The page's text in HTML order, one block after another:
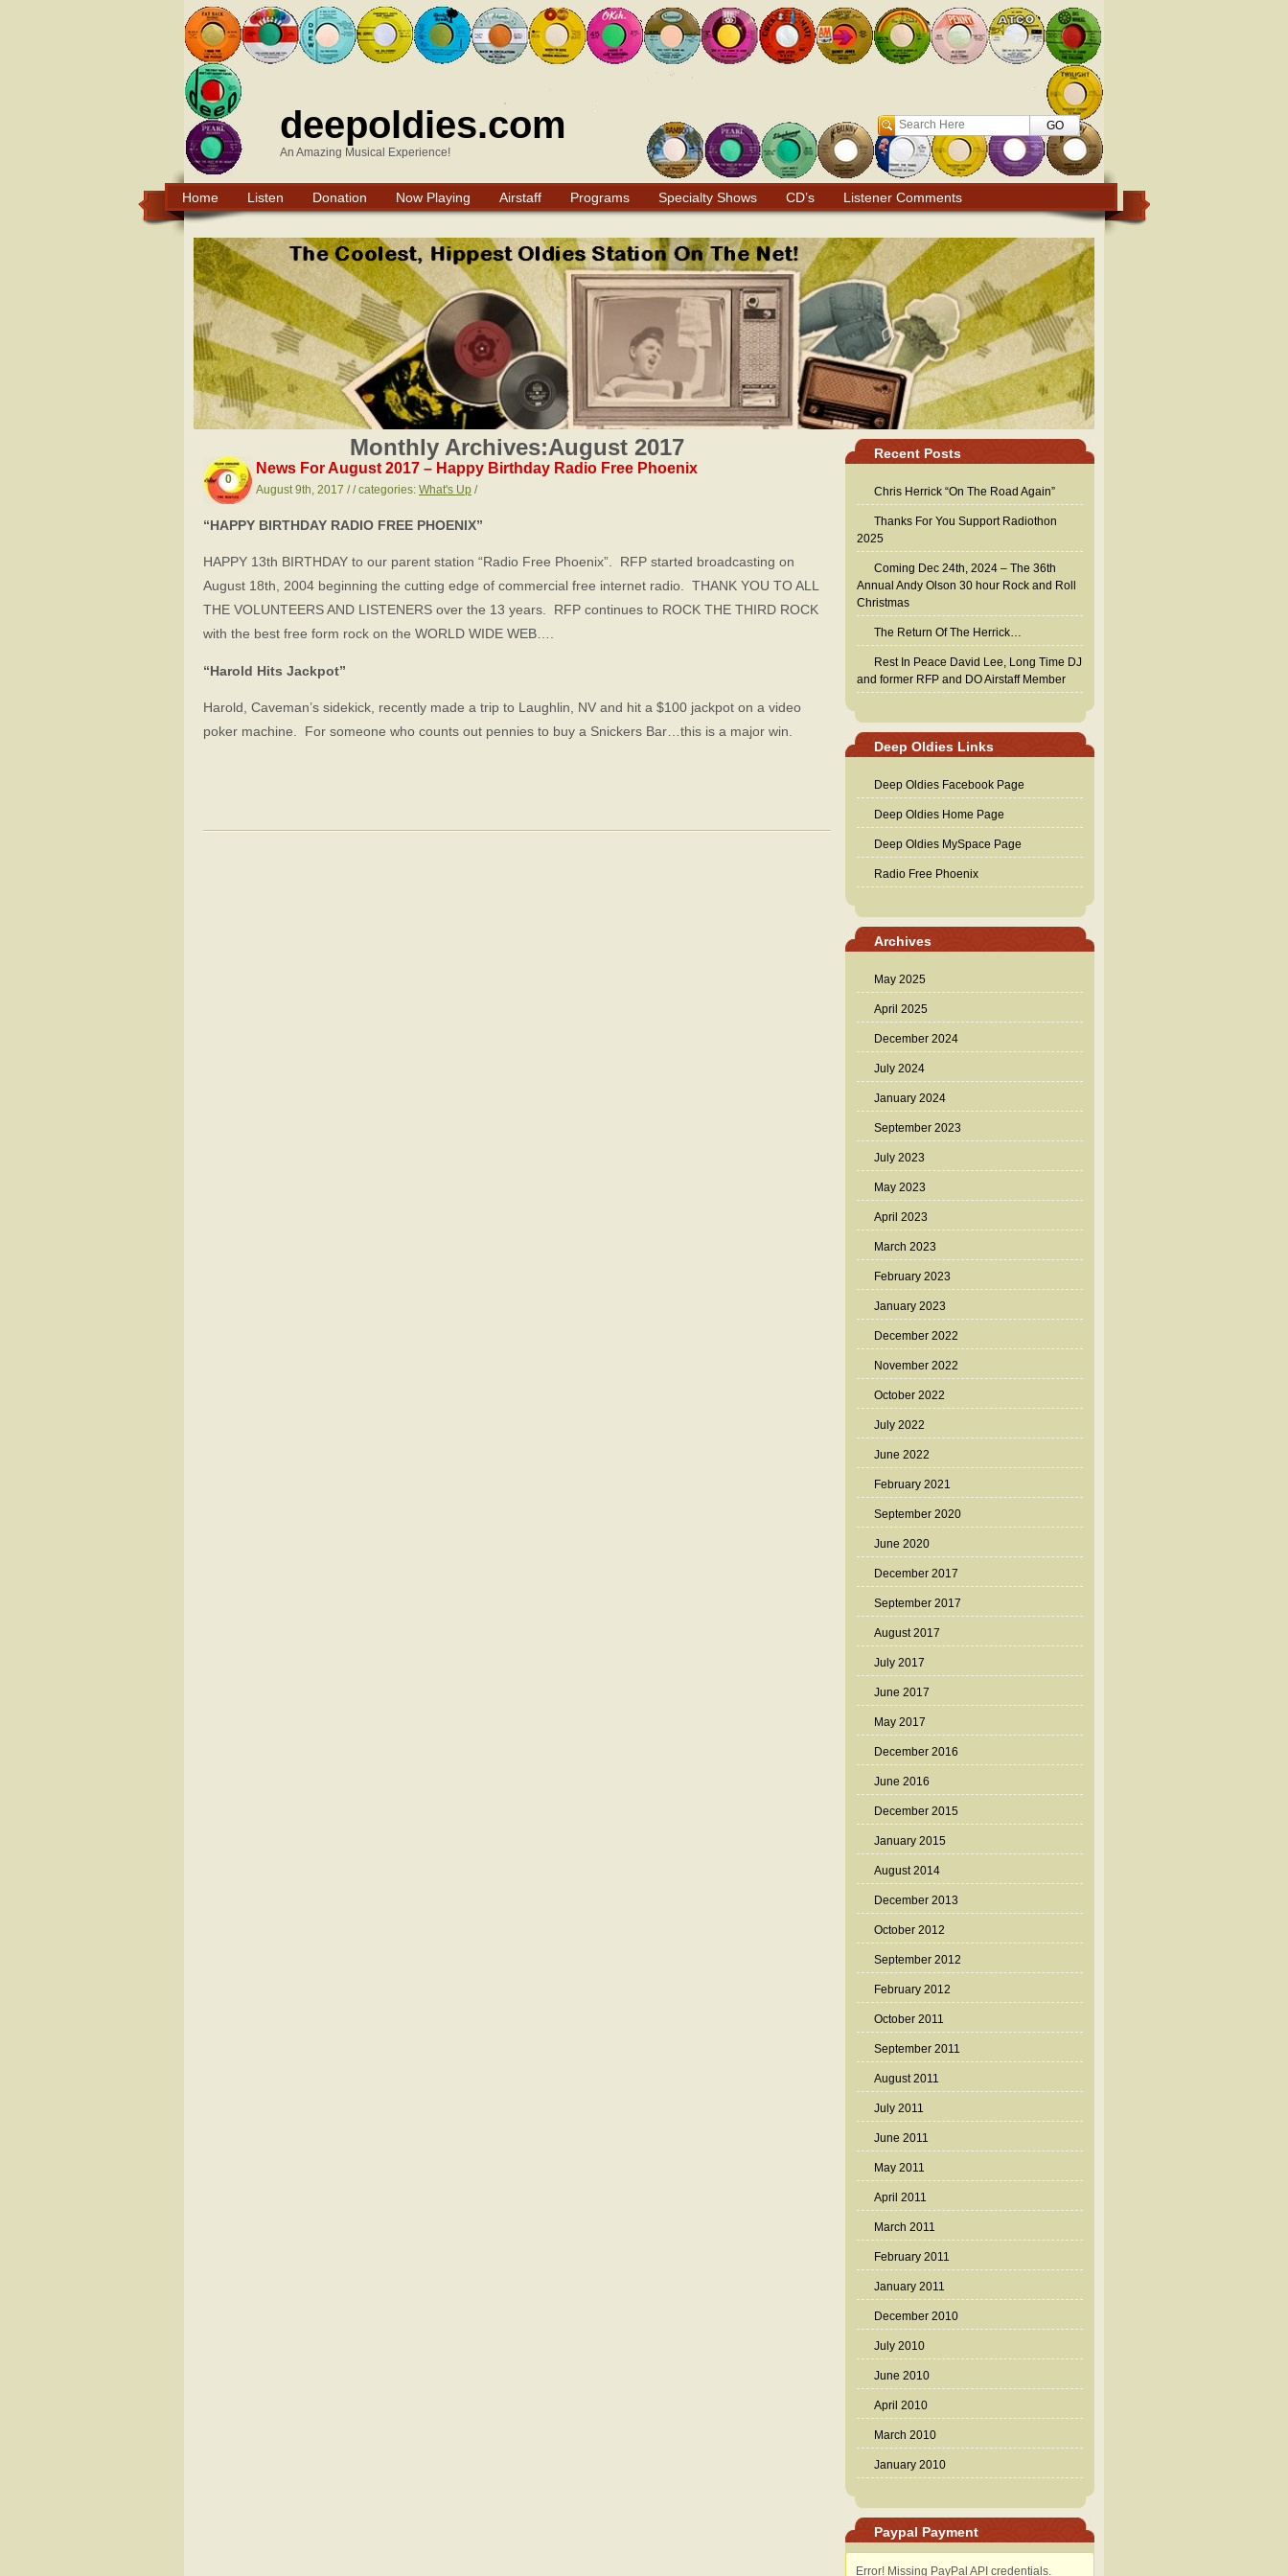
deepoldies.com
An Amazing Musical Experience!
Search
Home Listen Donation Now Playing Airstaff Programs Specialty Shows CD’s Listener Comments
Monthly Archives:August 2017
0
News For August 2017 – Happy Birthday Radio Free Phoenix
August 9th, 2017 / / categories: What's Up /
“HAPPY BIRTHDAY RADIO FREE PHOENIX”
HAPPY 13th BIRTHDAY to our parent station “Radio Free Phoenix”. RFP started broadcasting on
August 18th, 2004 beginning the cutting edge of commercial free internet radio. THANK YOU TO ALL
THE VOLUNTEERS AND LISTENERS over the 13 years. RFP continues to ROCK THE THIRD ROCK
with the best free form rock on the WORLD WIDE WEB….
“Harold Hits Jackpot”
Harold, Caveman’s sidekick, recently made a trip to Laughlin, NV and hit a $100 jackpot on a video
poker machine. For someone who counts out pennies to buy a Snickers Bar…this is a major win.
Recent Posts
Chris Herrick “On The Road Again”
Thanks For You Support Radiothon
2025
Coming Dec 24th, 2024 – The 36th
Annual Andy Olson 30 hour Rock and Roll
Christmas
The Return Of The Herrick…
Rest In Peace David Lee, Long Time DJ
and former RFP and DO Airstaff Member
Deep Oldies Links
Deep Oldies Facebook Page
Deep Oldies Home Page
Deep Oldies MySpace Page
Radio Free Phoenix
Archives
May 2025
April 2025
December 2024
July 2024
January 2024
September 2023
July 2023
May 2023
April 2023
March 2023
February 2023
January 2023
December 2022
November 2022
October 2022
July 2022
June 2022
February 2021
September 2020
June 2020
December 2017
September 2017
August 2017
July 2017
June 2017
May 2017
December 2016
June 2016
December 2015
January 2015
August 2014
December 2013
October 2012
September 2012
February 2012
October 2011
September 2011
August 2011
July 2011
June 2011
May 2011
April 2011
March 2011
February 2011
January 2011
December 2010
July 2010
June 2010
April 2010
March 2010
January 2010
Paypal Payment
Error! Missing PayPal API credentials.